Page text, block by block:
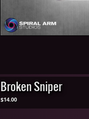
Broken Sniper
$14.00